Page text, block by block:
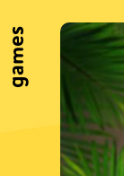
games